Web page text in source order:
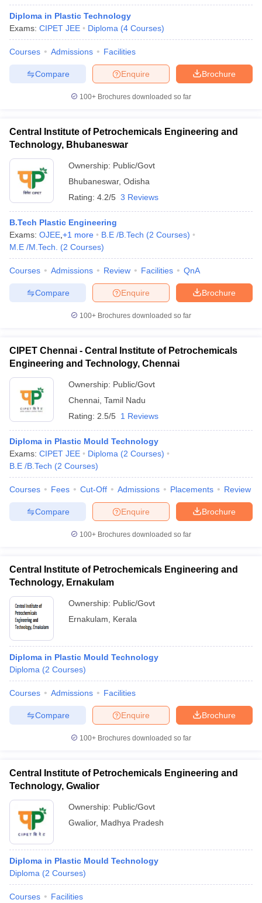
Diploma in Plastic Technology
Exams: CIPET JEE Diploma (4 Courses)
Courses Admissions Facilities
Brochure
Enquire
Compare
100+ Brochures downloaded so far
Central Institute of Petrochemicals Engineering and
Technology, Bhubaneswar
Ownership: Public/Govt
Bhubaneswar, Odisha
Rating: 4.2/5 3 Reviews
B.Tech Plastic Engineering
Exams: OJEE +1 more B.E /B.Tech (2 Courses)
M.E /M.Tech.
(2 Courses)
Courses Admissions Review Facilities QnA
Brochure
Enquire
Compare
100+ Brochures downloaded so far
CIPET Chennai - Central Institute of Petrochemicals
Engineering and Technology, Chennai
Ownership: Public/Govt
Chennai Tamil Nadu
Rating: 2.5/5 1 Reviews
Diploma in Plastic Mould Technology
Exams: CIPET JEE Diploma (2 Courses)
B.E /B.Tech (2 Courses)
Courses Fees Cut-Off Admissions Placements Review
Brochure
Enquire
Compare
100+ Brochures downloaded so far
Central Institute of Petrochemicals Engineering and
Technology, Ernakulam
Ownership: Public/Govt
Ernakulam
Kerala
Diploma in Plastic Mould Technology
Diploma (2 Courses)
Courses Admissions Facilities
Brochure
Enquire
Compare
100+ Brochures downloaded so far
Central Institute of Petrochemicals Engineering and
Technology, Gwalior
Ownership: Public/Govt
Gwalior, Madhya Pradesh
Diploma in Plastic Mould Technology
Diploma (2 Courses)
Courses Facilities